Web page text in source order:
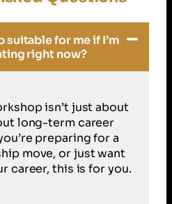
suitable for me if I’m
right now?
isn’t just about
long-term career
preparing for a
move, or just want
career, this is for you.